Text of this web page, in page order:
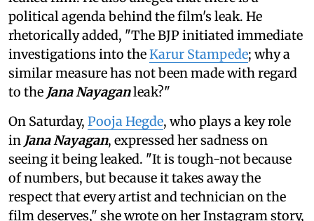
political agenda behind the film's leak. He
rhetorically added, "The BJP initiated immediate
investigations into theKarur Stampede; why a
similar measure has not been made with regard
to the Jana Nayaganleak?"
On Saturday, Pooja Hegde, who plays a key role
in Jana Nayagan, expressed her sadness on
seeing it being leaked. "It is tough-not because
of numbers, but because it takes away the
respect that every artist and technician on the
film deserves," she wrote on her Instagram story,